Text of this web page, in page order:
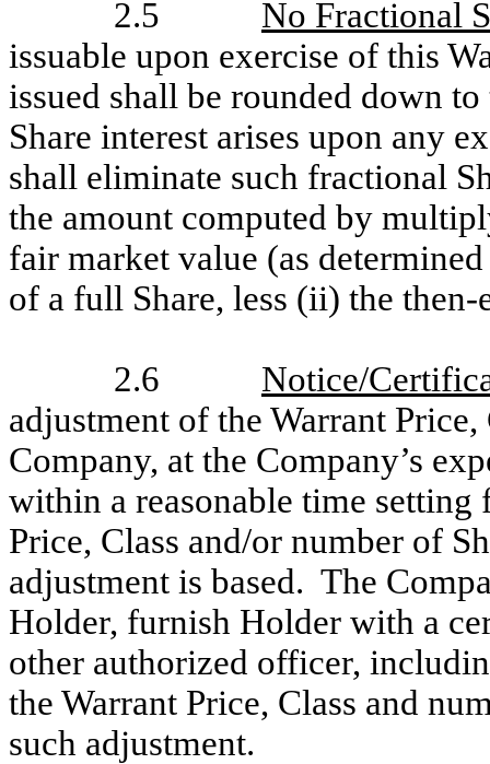
2.5
No Fractional
issuable upon exercise of this
issued shall be rounded down
Share interest arises upon any
shall eliminate such fractional
the amount computed by
fair market value (as
of a full Share, less (ii) the
2.6
Notice/
adjustment of the Warrant
Company, at the Company’s
within a reasonable time setting
Price, Class and/or number of
adjustment is based. The
Holder, furnish Holder with a
other authorized officer,
the Warrant Price, Class and
such adjustment.